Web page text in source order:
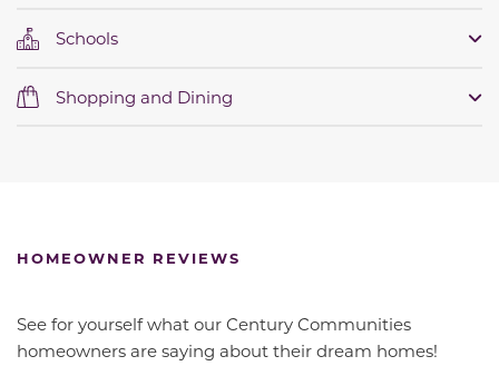
Schools
Shopping and Dining
HOMEOWNER REVIEWS
See for yourself what our Century Communities
homeowners are saying about their dream homes!